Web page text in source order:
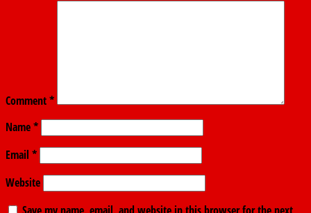
Comment*
Name*
Email *
Website